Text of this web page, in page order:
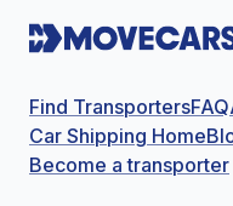
Find TransportersFAQ
Car Shipping Home
Become a transporter